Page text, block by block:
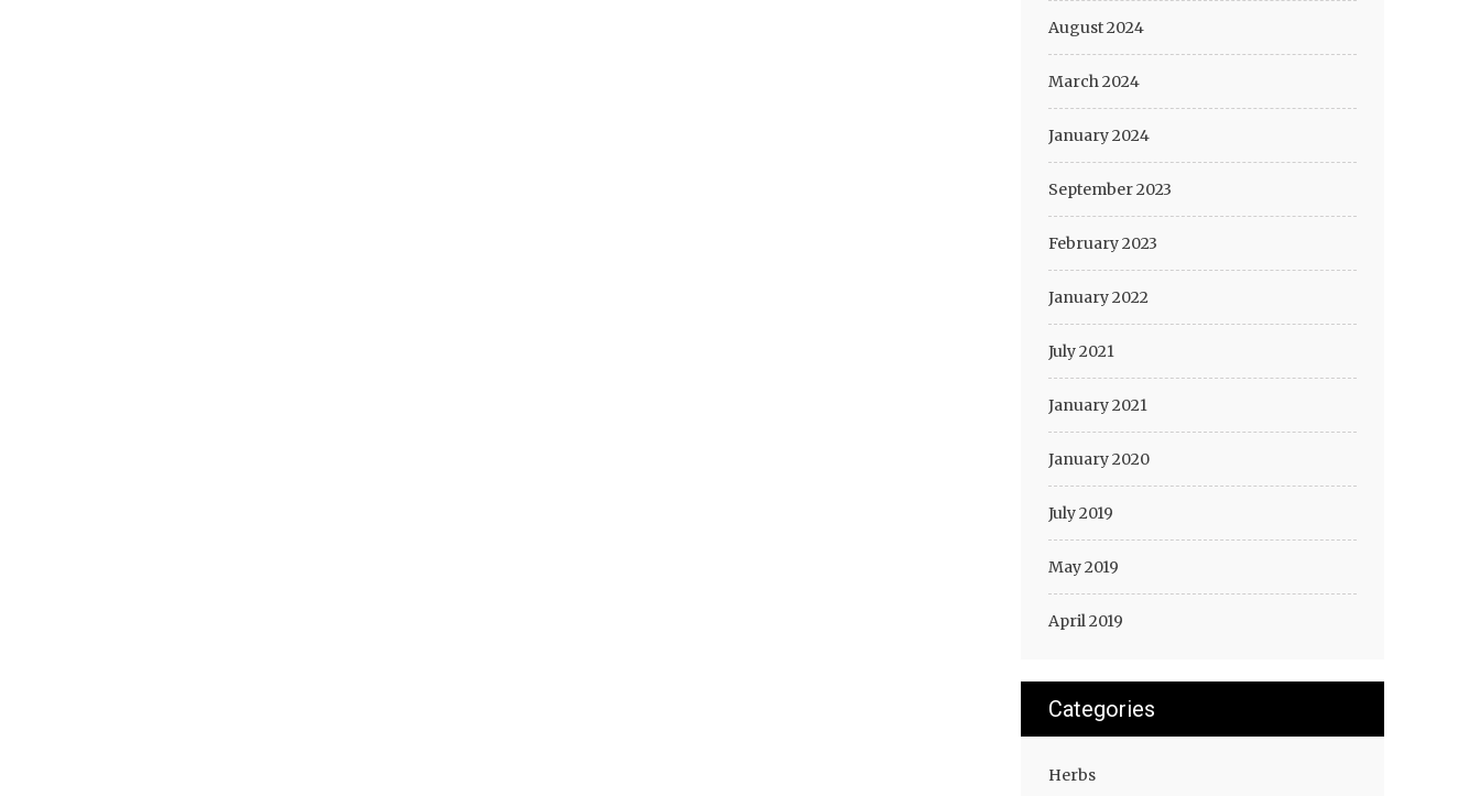
August 2024
March 2024
January 2024
September 2023
February 2023
January 2022
July 2021
January 2021
January 2020
July 2019
May 2019
April 2019
Categories
Herbs